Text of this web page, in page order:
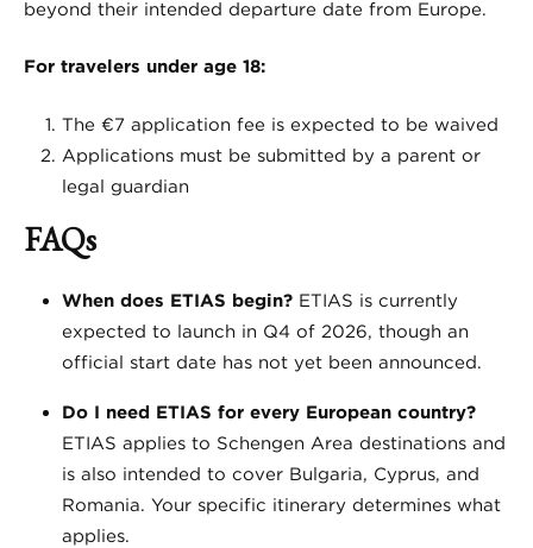
beyond their intended departure date from Europe.
For travelers under age 18:
The €7 application fee is expected to be waived
Applications must be submitted by a parent or
legal guardian
FAQs
When does ETIAS begin? ETIAS is currently
expected to launch in Q4 of 2026, though an
official start date has not yet been announced.
Do I need ETIAS for every European country?
ETIAS applies to Schengen Area destinations and
is also intended to cover Bulgaria, Cyprus, and
Romania. Your specific itinerary determines what
applies.